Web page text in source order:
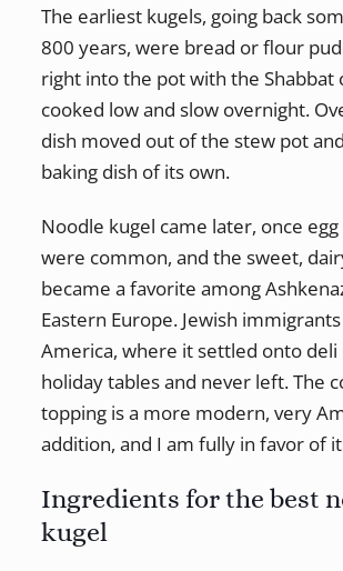
The earliest kugels, going back
800 years, were bread or flour
right into the pot with the Shabbat
cooked low and slow overnight.
dish moved out of the stew pot
baking dish of its own.
Noodle kugel came later, once
were common, and the sweet,
became a favorite among
Eastern Europe. Jewish
America, where it settled onto deli
holiday tables and never left. The
topping is a more modern, very
addition, and I am fully in favor of
Ingredients for the best
kugel